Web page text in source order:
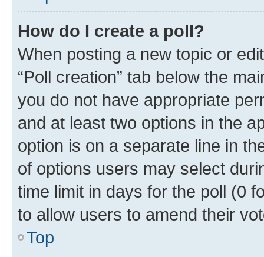
How do I create a poll?
When posting a new topic or
“Poll creation” tab below the
you do not have appropriate
and at least two options in the
option is on a separate line in
of options users may select
time limit in days for the poll (0
to allow users to amend their
Top